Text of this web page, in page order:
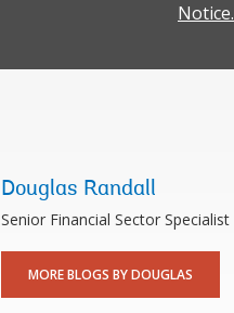
Notice.
Douglas Randall
Senior Financial Sector Specialist
MORE BLOGS BY DOUGLAS